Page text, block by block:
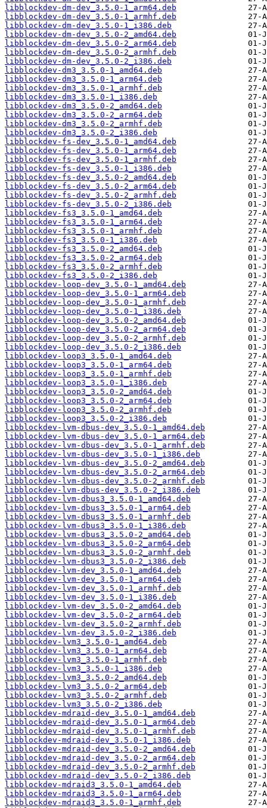
libblockdev-dm-dev_3.5.0-1_arm64.deb
libblockdev-dm-dev_3.5.0-1_armhf.deb
libblockdev-dm-dev_3.5.0-1_i386.deb
libblockdev-dm-dev_3.5.0-2_amd64.deb
libblockdev-dm-dev_3.5.0-2_arm64.deb
libblockdev-dm-dev_3.5.0-2_armhf.deb
libblockdev-dm-dev_3.5.0-2_i386.deb
libblockdev-dm3_3.5.0-1_amd64.deb
libblockdev-dm3_3.5.0-1_arm64.deb
libblockdev-dm3_3.5.0-1_armhf.deb
libblockdev-dm3_3.5.0-1_i386.deb
libblockdev-dm3_3.5.0-2_amd64.deb
libblockdev-dm3_3.5.0-2_arm64.deb
libblockdev-dm3_3.5.0-2_armhf.deb
libblockdev-dm3_3.5.0-2_i386.deb
libblockdev-fs-dev_3.5.0-1_amd64.deb
libblockdev-fs-dev_3.5.0-1_arm64.deb
libblockdev-fs-dev_3.5.0-1_armhf.deb
libblockdev-fs-dev_3.5.0-1_i386.deb
libblockdev-fs-dev_3.5.0-2_amd64.deb
libblockdev-fs-dev_3.5.0-2_arm64.deb
libblockdev-fs-dev_3.5.0-2_armhf.deb
libblockdev-fs-dev_3.5.0-2_i386.deb
libblockdev-fs3_3.5.0-1_amd64.deb
libblockdev-fs3_3.5.0-1_arm64.deb
libblockdev-fs3_3.5.0-1_armhf.deb
libblockdev-fs3_3.5.0-1_i386.deb
libblockdev-fs3_3.5.0-2_amd64.deb
libblockdev-fs3_3.5.0-2_arm64.deb
libblockdev-fs3_3.5.0-2_armhf.deb
libblockdev-fs3_3.5.0-2_i386.deb
libblockdev-loop-dev_3.5.0-1_amd64.deb
libblockdev-loop-dev_3.5.0-1_arm64.deb
libblockdev-loop-dev_3.5.0-1_armhf.deb
libblockdev-loop-dev_3.5.0-1_i386.deb
libblockdev-loop-dev_3.5.0-2_amd64.deb
libblockdev-loop-dev_3.5.0-2_arm64.deb
libblockdev-loop-dev_3.5.0-2_armhf.deb
libblockdev-loop-dev_3.5.0-2_i386.deb
libblockdev-loop3_3.5.0-1_amd64.deb
libblockdev-loop3_3.5.0-1_arm64.deb
libblockdev-loop3_3.5.0-1_armhf.deb
libblockdev-loop3_3.5.0-1_i386.deb
libblockdev-loop3_3.5.0-2_amd64.deb
libblockdev-loop3_3.5.0-2_arm64.deb
libblockdev-loop3_3.5.0-2_armhf.deb
libblockdev-loop3_3.5.0-2_i386.deb
libblockdev-lvm-dbus-dev_3.5.0-1_amd64.deb
libblockdev-lvm-dbus-dev_3.5.0-1_arm64.deb
libblockdev-lvm-dbus-dev_3.5.0-1_armhf.deb
libblockdev-lvm-dbus-dev_3.5.0-1_i386.deb
libblockdev-lvm-dbus-dev_3.5.0-2_amd64.deb
libblockdev-lvm-dbus-dev_3.5.0-2_arm64.deb
libblockdev-lvm-dbus-dev_3.5.0-2_armhf.deb
libblockdev-lvm-dbus-dev_3.5.0-2_i386.deb
libblockdev-lvm-dbus3_3.5.0-1_amd64.deb
libblockdev-lvm-dbus3_3.5.0-1_arm64.deb
libblockdev-lvm-dbus3_3.5.0-1_armhf.deb
libblockdev-lvm-dbus3_3.5.0-1_i386.deb
libblockdev-lvm-dbus3_3.5.0-2_amd64.deb
libblockdev-lvm-dbus3_3.5.0-2_arm64.deb
libblockdev-lvm-dbus3_3.5.0-2_armhf.deb
libblockdev-lvm-dbus3_3.5.0-2_i386.deb
libblockdev-lvm-dev_3.5.0-1_amd64.deb
libblockdev-lvm-dev_3.5.0-1_arm64.deb
libblockdev-lvm-dev_3.5.0-1_armhf.deb
libblockdev-lvm-dev_3.5.0-1_i386.deb
libblockdev-lvm-dev_3.5.0-2_amd64.deb
libblockdev-lvm-dev_3.5.0-2_arm64.deb
libblockdev-lvm-dev_3.5.0-2_armhf.deb
libblockdev-lvm-dev_3.5.0-2_i386.deb
libblockdev-lvm3_3.5.0-1_amd64.deb
libblockdev-lvm3_3.5.0-1_arm64.deb
libblockdev-lvm3_3.5.0-1_armhf.deb
libblockdev-lvm3_3.5.0-1_i386.deb
libblockdev-lvm3_3.5.0-2_amd64.deb
libblockdev-lvm3_3.5.0-2_arm64.deb
libblockdev-lvm3_3.5.0-2_armhf.deb
libblockdev-lvm3_3.5.0-2_i386.deb
libblockdev-mdraid-dev_3.5.0-1_amd64.deb
libblockdev-mdraid-dev_3.5.0-1_arm64.deb
libblockdev-mdraid-dev_3.5.0-1_armhf.deb
libblockdev-mdraid-dev_3.5.0-1_i386.deb
libblockdev-mdraid-dev_3.5.0-2_amd64.deb
libblockdev-mdraid-dev_3.5.0-2_arm64.deb
libblockdev-mdraid-dev_3.5.0-2_armhf.deb
libblockdev-mdraid-dev_3.5.0-2_i386.deb
libblockdev-mdraid3_3.5.0-1_amd64.deb
libblockdev-mdraid3_3.5.0-1_arm64.deb
libblockdev-mdraid3_3.5.0-1_armhf.deb